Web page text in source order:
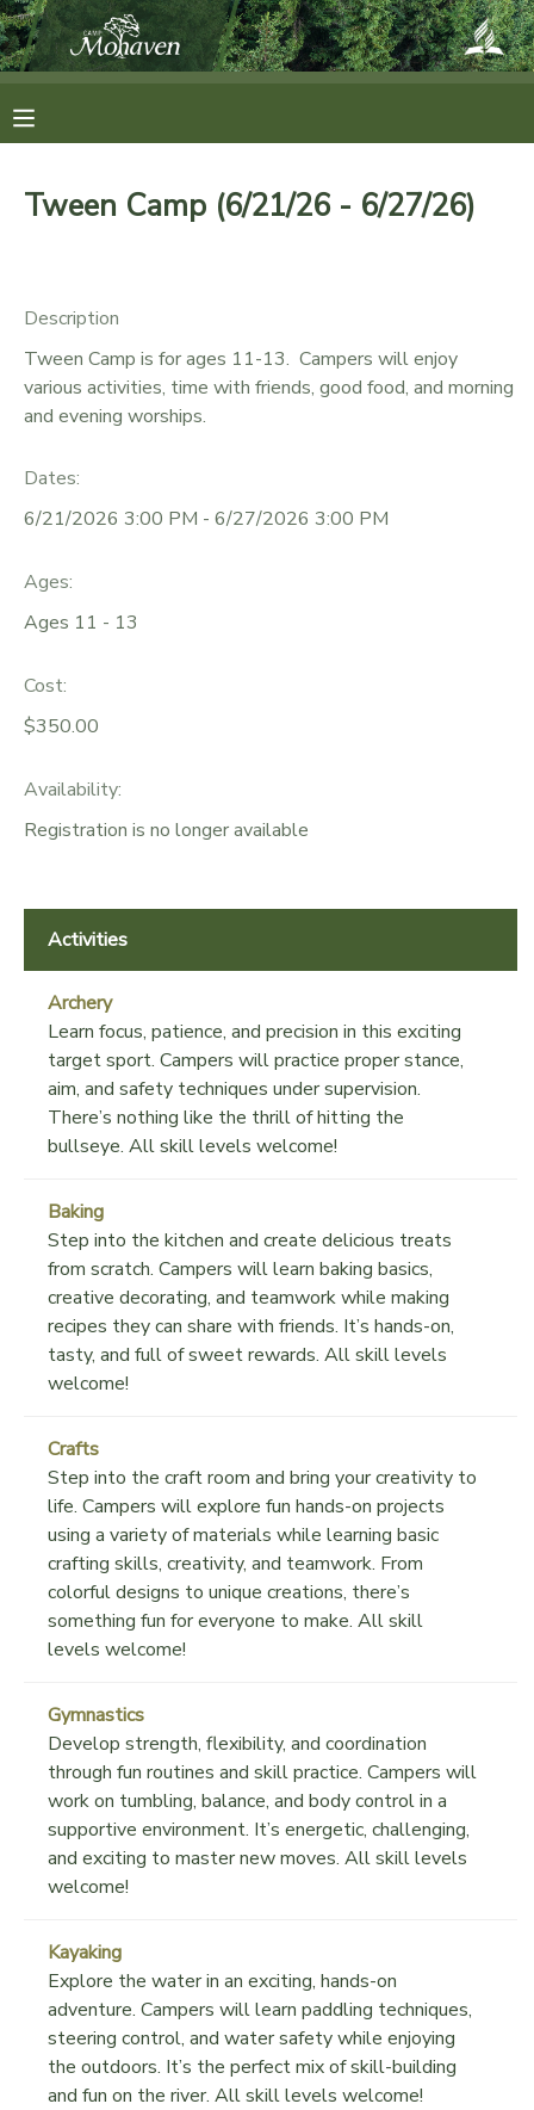
Tween Camp (6/21/26 - 6/27/26)
Description
Tween Camp is for ages 11-13. Campers will enjoy
various activities, time with friends, good food, and morning
and evening worships.
Dates:
6/21/2026 3:00 PM - 6/27/2026 3:00 PM
Ages:
Ages 11 - 13
Cost:
$350.00
Availability:
Registration is no longer available
Activities
Archery
Learn focus, patience, and precision in this exciting
target sport. Campers will practice proper stance,
aim, and safety techniques under supervision.
There’s nothing like the thrill of hitting the
bullseye. All skill levels welcome!
Baking
Step into the kitchen and create delicious treats
from scratch. Campers will learn baking basics,
creative decorating, and teamwork while making
recipes they can share with friends. It’s hands-on,
tasty, and full of sweet rewards. All skill levels
welcome!
Crafts
Step into the craft room and bring your creativity to
life. Campers will explore fun hands-on projects
using a variety of materials while learning basic
crafting skills, creativity, and teamwork. From
colorful designs to unique creations, there’s
something fun for everyone to make. All skill
levels welcome!
Gymnastics
Develop strength, flexibility, and coordination
through fun routines and skill practice. Campers will
work on tumbling, balance, and body control in a
supportive environment. It’s energetic, challenging,
and exciting to master new moves. All skill levels
welcome!
Kayaking
Explore the water in an exciting, hands-on
adventure. Campers will learn paddling techniques,
steering control, and water safety while enjoying
the outdoors. It’s the perfect mix of skill-building
and fun on the river. All skill levels welcome!
FINANCES
MESSAGE CENTER
ONLINE STORE
GIFT CERTIFICATES
SPONSORSHIPS
DONATIONS